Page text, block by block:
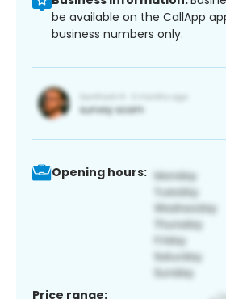
be available on the CallApp
business numbers only.
Opening hours:
Price range: